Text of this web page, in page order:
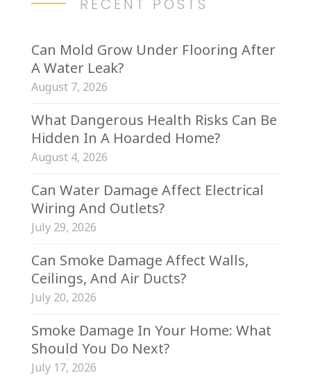
RECENT POSTS
Can Mold Grow Under Flooring After
A Water Leak?
August 7, 2026
What Dangerous Health Risks Can Be
Hidden In A Hoarded Home?
August 4, 2026
Can Water Damage Affect Electrical
Wiring And Outlets?
July 29, 2026
Can Smoke Damage Affect Walls,
Ceilings, And Air Ducts?
July 20, 2026
Smoke Damage In Your Home: What
Should You Do Next?
July 17, 2026